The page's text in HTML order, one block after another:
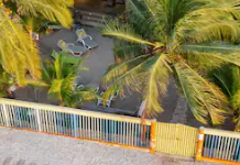
rating, 57 reviews